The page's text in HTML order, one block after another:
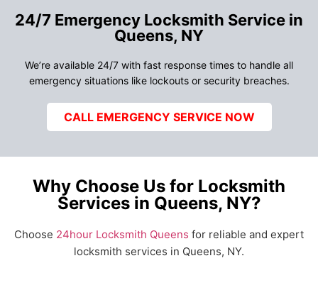
24/7 Emergency Locksmith Service in
Queens, NY
We’re available 24/7 with fast response times to handle all
emergency situations like lockouts or security breaches.
CALL EMERGENCY SERVICE NOW
Why Choose Us for Locksmith
Services in Queens, NY?
Choose 24hour Locksmith Queens for reliable and expert
locksmith services in Queens, NY.